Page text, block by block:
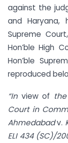
against the
and Haryana,
Supreme
Hon’ble High
Hon’ble
reproduced
“In view of
Court in
Ahmedabadv.
ELI 434 (SC)/